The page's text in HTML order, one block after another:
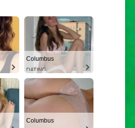
Columbus
DATING
Columbus